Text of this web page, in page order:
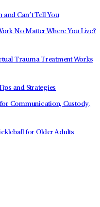
and Can’t Tell You
No Matter Where You Live?
Trauma Treatment Works
and Strategies
Communication, Custody,
for Older Adults